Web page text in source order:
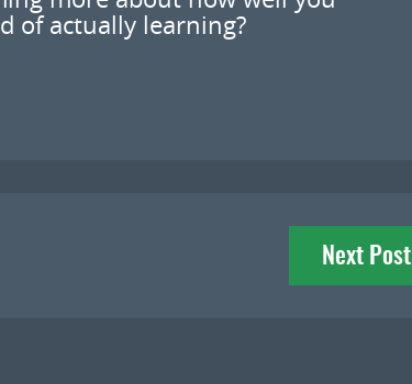
of actually learning?
Next Post